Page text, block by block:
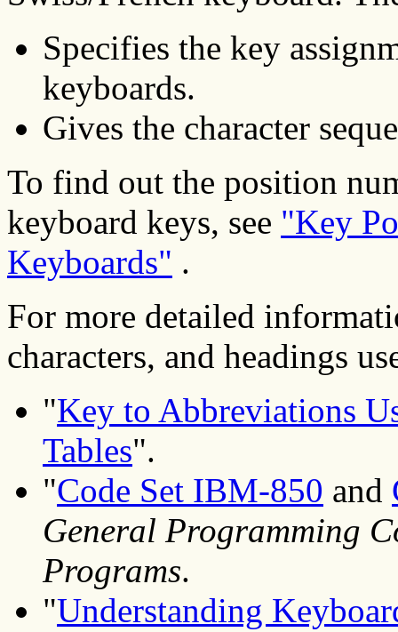
Specifies the key
keyboards.
Gives the character
To find out the position
keyboard keys, see "Key
Keyboards" .
For more detailed
characters, and headings
"Key to Abbreviations
Tables".
"Code Set IBM-850 and
General Programming
Programs.
"Understanding